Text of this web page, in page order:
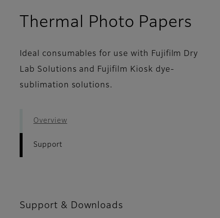
Thermal Photo Papers
Ideal consumables for use with Fujifilm Dry
Lab Solutions and Fujifilm Kiosk dye-
sublimation solutions.
Overview
Support
Support & Downloads